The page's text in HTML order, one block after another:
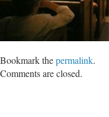
Bookmark thepermalink.
Comments are closed.